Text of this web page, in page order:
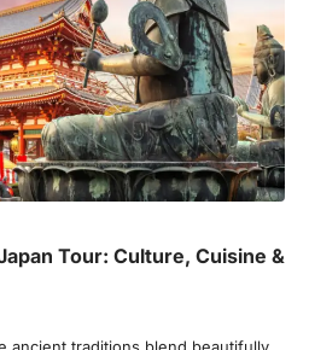
Tour: Culture, Cuisine &
ancient traditions blend beautifully